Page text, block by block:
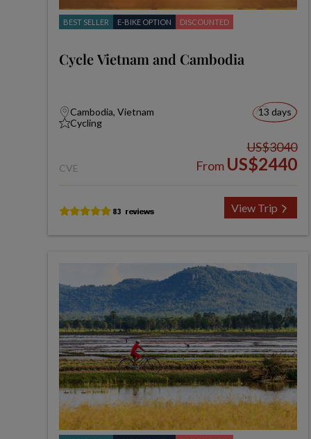
BEST SELLER E-BIKE OPTION DISCOUNTED
Cycle Vietnam and Cambodia
Cambodia, Vietnam
Cycling
13 days
CVE
US$3040
From US$2440
View Trip